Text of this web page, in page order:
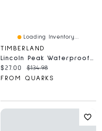
Loading Inventory...
TIMBERLAND
Lincoln Peak Waterproof Mid Medium Grey
Current price:
$27.00 Original price:
$134.98
FROM QUARKS